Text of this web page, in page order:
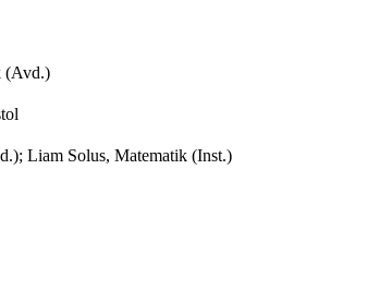
(Avd.)
Liam Solus, Matematik (Inst.)